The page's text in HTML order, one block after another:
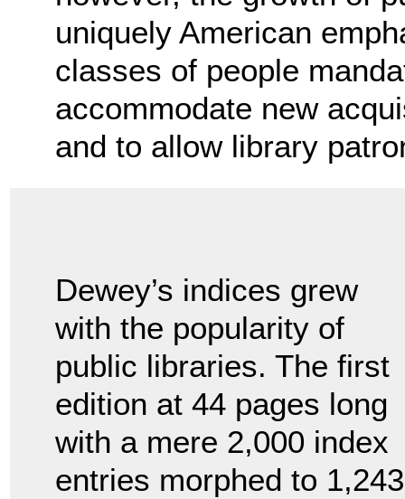
uniquely American
classes of people
accommodate new
and to allow library
Dewey’s indices grew
with the popularity of
public libraries. The first
edition at 44 pages long
with a mere 2,000 index
entries morphed to 1,243